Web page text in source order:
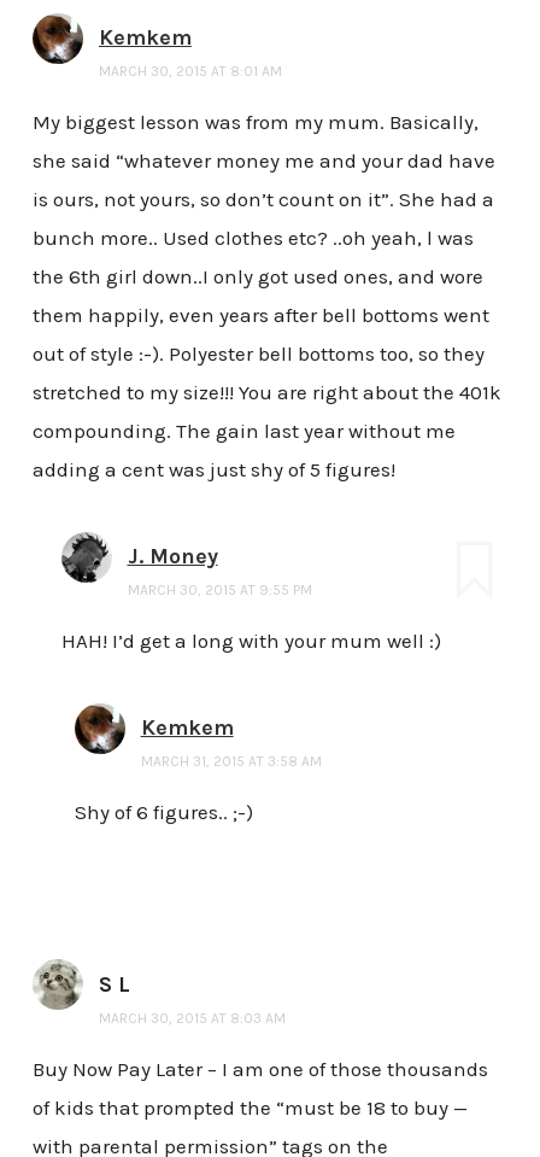
Kemkem
MARCH 30, 2015 AT 8:01 AM
My biggest lesson was from my mum. Basically,
she said “whatever money me and your dad have
is ours, not yours, so don’t count on it”. She had a
bunch more.. Used clothes etc? ..oh yeah, l was
the 6th girl down..I only got used ones, and wore
them happily, even years after bell bottoms went
out of style :-). Polyester bell bottoms too, so they
stretched to my size!!! You are right about the 401k
compounding. The gain last year without me
adding a cent was just shy of 5 figures!
J. Money
MARCH 30, 2015 AT 9:55 PM
HAH! I’d get a long with your mum well :)
Kemkem
MARCH 31, 2015 AT 3:58 AM
Shy of 6 figures.. ;-)
S L
MARCH 30, 2015 AT 8:03 AM
Buy Now Pay Later – I am one of those thousands
of kids that prompted the “must be 18 to buy —
with parental permission” tags on the